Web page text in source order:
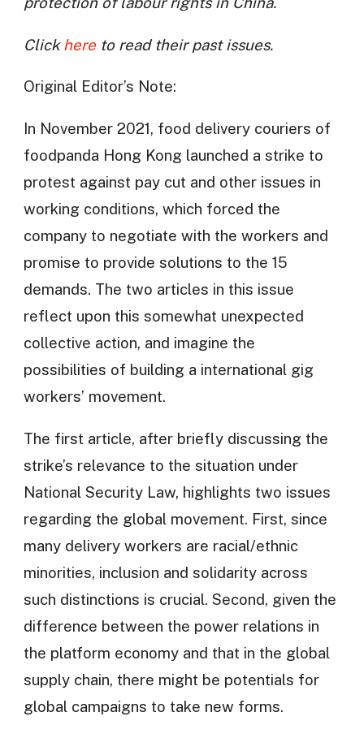
Clickhereto read their past issues.
Original Editor’s Note:
In November 2021, food delivery couriers of
foodpanda Hong Kong launched a strike to
protest against pay cut and other issues in
working conditions, which forced the
company to negotiate with the workers and
promise to provide solutions to the 15
demands. The two articles in this issue
reflect upon this somewhat unexpected
collective action, and imagine the
possibilities of building a international gig
workers’ movement.
The first article, after briefly discussing the
strike’s relevance to the situation under
National Security Law, highlights two issues
regarding the global movement. First, since
many delivery workers are racial/ethnic
minorities, inclusion and solidarity across
such distinctions is crucial. Second, given the
difference between the power relations in
the platform economy and that in the global
supply chain, there might be potentials for
global campaigns to take new forms.